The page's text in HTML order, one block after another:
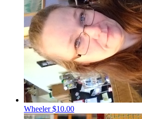
Wheeler$10.00